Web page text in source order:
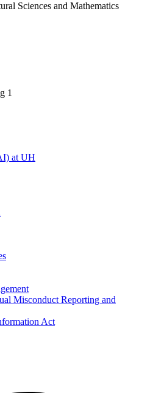
Sciences and Mathematics
1
at UH
Misconduct Reporting and
Act